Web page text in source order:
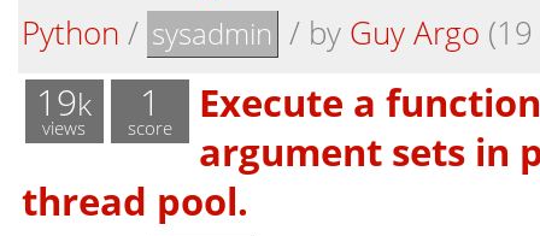
Python / sysadmin / by Guy Argo
19k
views
1
score
Execute a
argument sets in
thread pool.